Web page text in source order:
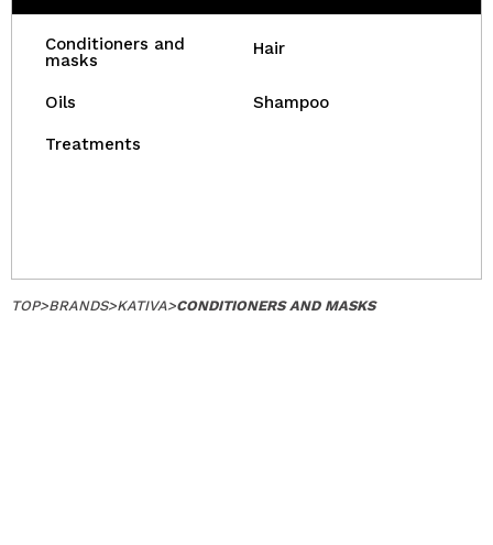
Conditioners and
masks
Hair
Oils Shampoo
Treatments
TOP>BRANDS>KATIVA>CONDITIONERS AND MASKS